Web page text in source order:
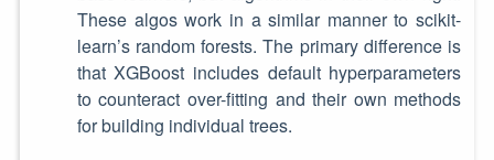
These algos work in a similar manner to scikit-
learn’s random forests. The primary difference is
that XGBoost includes default hyperparameters
to counteract over-fitting and their own methods
for building individual trees.